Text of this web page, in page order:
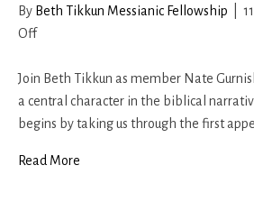
By Beth Tikkun Messianic Fellowship
Offon
Gurnish
–
Thoughts
Joshua
Join Beth Tikkun as member Nate
a central character in the biblical
begins by taking us through the first
Read More